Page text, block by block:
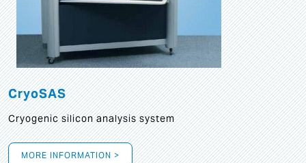
CryoSAS
Cryogenic silicon analysis system
MORE INFORMATION >